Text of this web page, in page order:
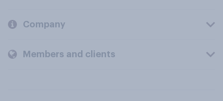
Company
Members and clients